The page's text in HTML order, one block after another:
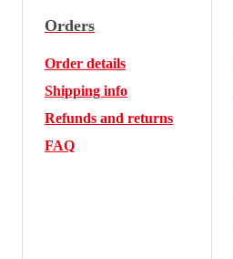
Orders
Order details
Shipping info
Refunds and returns
FAQ